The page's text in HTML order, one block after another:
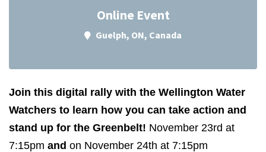
Online Event
Guelph, ON, Canada
Join this digital rally with the Wellington Water
Watchers to learn how you can take action and
stand up for the Greenbelt! November 23rd at
7:15pm and on November 24th at 7:15pm